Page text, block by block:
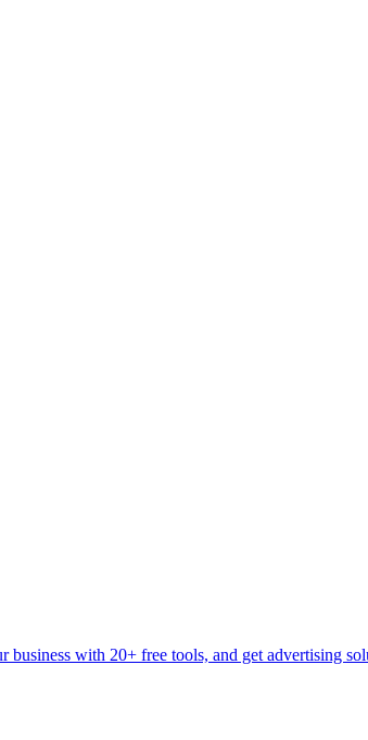
business with 20+ free tools, and get advertising